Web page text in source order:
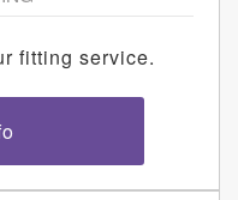
fitting service.